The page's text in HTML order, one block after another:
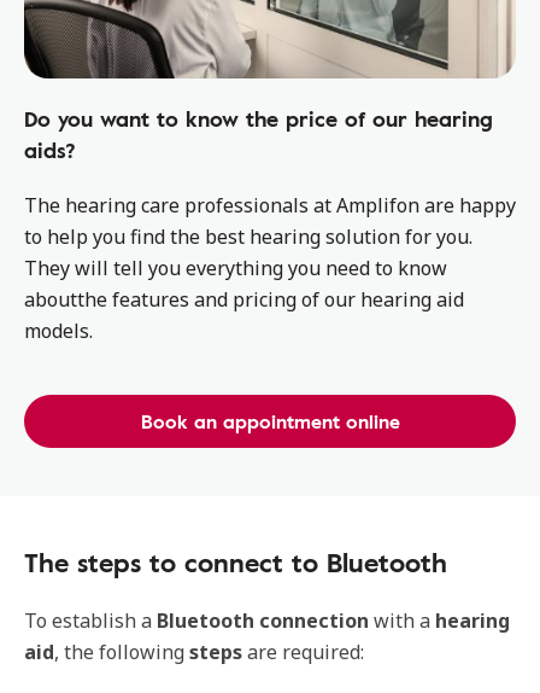
Do you want to know the price of our hearing
aids?
The hearing care professionals at Amplifon are happy
to help you find the best hearing solution for you.
They will tell you everything you need to know
aboutthe features and pricing of our hearing aid
models.
Book an appointment online
The steps to connect to Bluetooth
To establish a Bluetooth connection with a hearing
aid, the followingstepsare required: